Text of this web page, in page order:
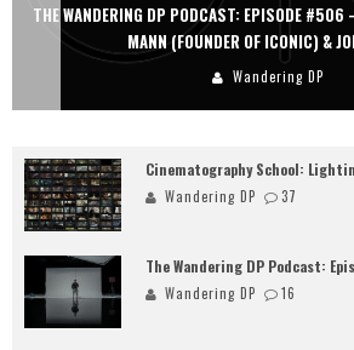
THE WANDERING DP PODCAST: EPISODE #506
MANN (FOUNDER OF ICONIC) &
Wandering DP
Cinematography School:
Wandering DP 37
The Wandering DP Podcast:
Wandering DP 16